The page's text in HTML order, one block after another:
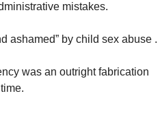
mistakes.
ashamed” by child sex abuse .
was an outright fabrication